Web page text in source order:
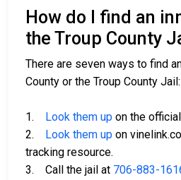
How do I find an
the Troup County
There are seven ways to find
County or the Troup County Jail:
1. Look them up on the
2. Look them up on
tracking resource.
3. Call the jail at 706-883-